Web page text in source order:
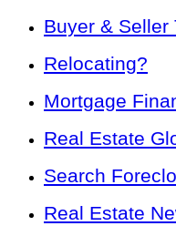
Buyer & Seller
Relocating?
Mortgage
Real Estate
Search
Real Estate